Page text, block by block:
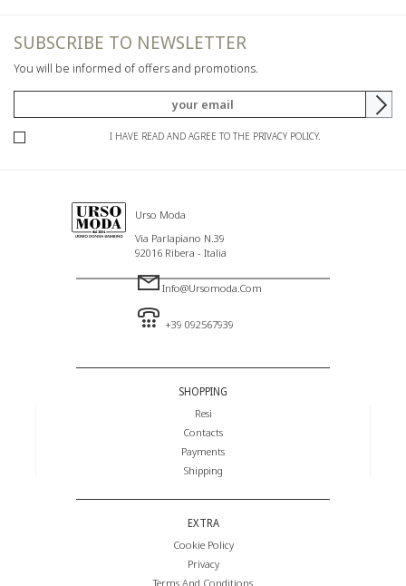
SUBSCRIBE TO NEWSLETTER
You will be informed of offers and promotions.
I HAVE READ AND AGREE TO THE PRIVACY POLICY.
Urso Moda
Via Parlapiano N.39
92016 Ribera - Italia
Info@ursomoda.com
+39 092567939
SHOPPING
Resi
Contacts
Payments
Shipping
EXTRA
Cookie Policy
Privacy
Terms And Conditions